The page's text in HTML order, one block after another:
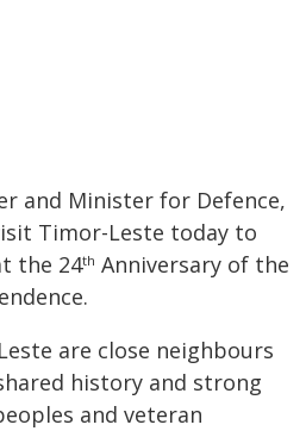
and Minister for Defence,
Timor-Leste today to
the 24th Anniversary of the
are close neighbours
history and strong
and veteran